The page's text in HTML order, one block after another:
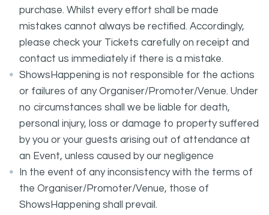
purchase. Whilst every effort shall be made
mistakes cannot always be rectified. Accordingly,
please check your Tickets carefully on receipt and
contact us immediately if there is a mistake.
ShowsHappening is not responsible for the actions
or failures of any Organiser/Promoter/Venue. Under
no circumstances shall we be liable for death,
personal injury, loss or damage to property suffered
by you or your guests arising out of attendance at
an Event, unless caused by our negligence
In the event of any inconsistency with the terms of
the Organiser/Promoter/Venue, those of
ShowsHappening shall prevail.